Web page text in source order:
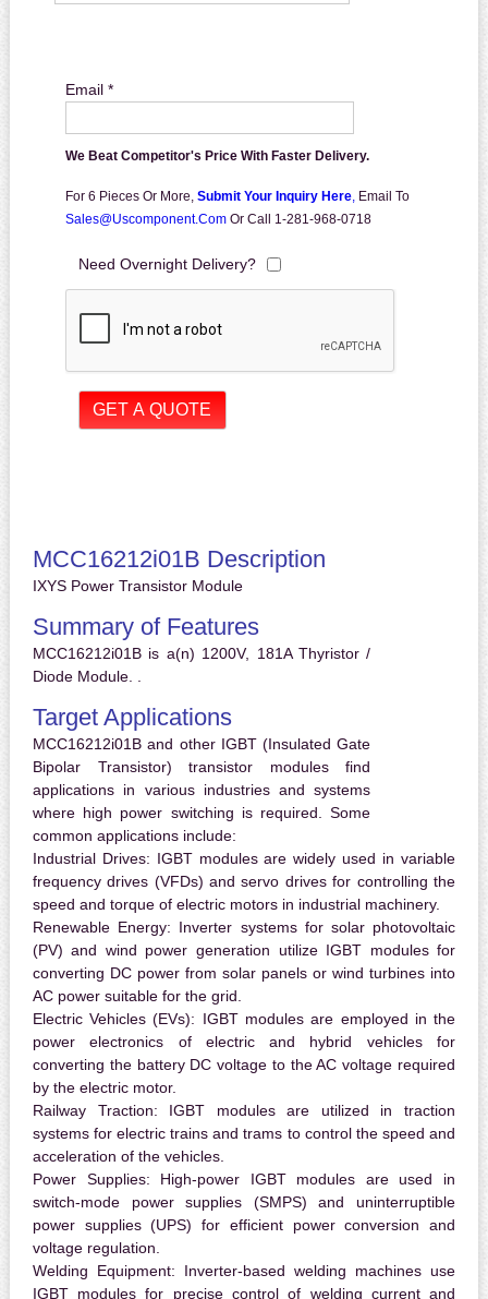
Email *
We Beat Competitor's Price With Faster Delivery.
For 6 Pieces Or More, Submit Your Inquiry Here, Email To
Sales@uscomponent.com Or Call 1-281-968-0718
Need Overnight Delivery?
MCC16212i01B Description
IXYS Power Transistor Module
Summary of Features
MCC16212i01B is a(n) 1200V, 181A Thyristor /
Diode Module. .
Target Applications
MCC16212i01B and other IGBT (Insulated Gate
Bipolar Transistor) transistor modules find
applications in various industries and systems
where high power switching is required. Some
common applications include:
Industrial Drives: IGBT modules are widely used in variable
frequency drives (VFDs) and servo drives for controlling the
speed and torque of electric motors in industrial machinery.
Renewable Energy: Inverter systems for solar photovoltaic
(PV) and wind power generation utilize IGBT modules for
converting DC power from solar panels or wind turbines into
AC power suitable for the grid.
Electric Vehicles (EVs): IGBT modules are employed in the
power electronics of electric and hybrid vehicles for
converting the battery DC voltage to the AC voltage required
by the electric motor.
Railway Traction: IGBT modules are utilized in traction
systems for electric trains and trams to control the speed and
acceleration of the vehicles.
Power Supplies: High-power IGBT modules are used in
switch-mode power supplies (SMPS) and uninterruptible
power supplies (UPS) for efficient power conversion and
voltage regulation.
Welding Equipment: Inverter-based welding machines use
IGBT modules for precise control of welding current and